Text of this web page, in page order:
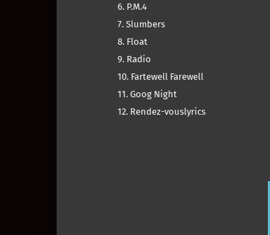
6. P.M.4
7. Slumbers
8. Float
9. Radio
10. Fartewell Farewell
11. Goog Night
12. Rendez-vouslyrics